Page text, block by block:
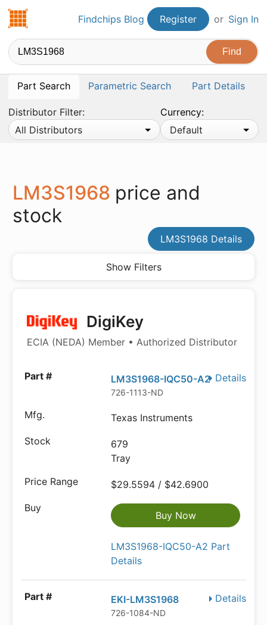
Findchips.comFindchips Blog Register or Sign In
Part Search Parametric Search Part Details
Distributor Filter:
All Distributors
Currency:
Default
LM3S1968 price and
stock
LM3S1968 Details
Show Filters
DigiKey
ECIA (NEDA) Member • Authorized Distributor
Details
LM3S1968-IQC50-A2
726-1113-ND
Texas Instruments
679
Tray
$29.5594 / $42.6900
Buy Now
LM3S1968-IQC50-A2 Part
Details
Details
EKI-LM3S1968
726-1084-ND